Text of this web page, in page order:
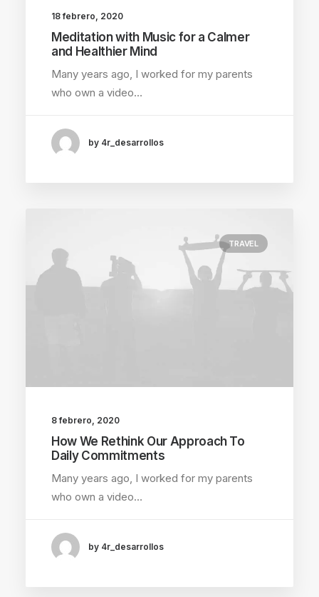
18 febrero, 2020
Meditation with Music for a Calmer
and Healthier Mind
Many years ago, I worked for my parents
who own a video…
by 4r_desarrollos
TRAVEL
8 febrero, 2020
How We Rethink Our Approach To
Daily Commitments
Many years ago, I worked for my parents
who own a video…
by 4r_desarrollos